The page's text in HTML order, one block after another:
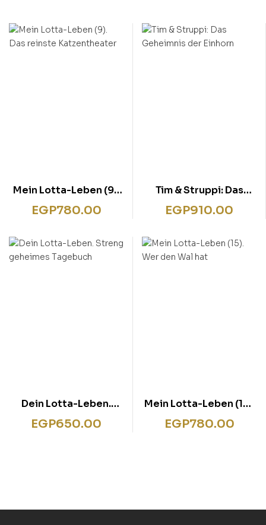
Mein Lotta-Leben (9).
Das reinste
Katzentheater
EGP780.00
Tim & Struppi: Das
Geheimnis der Einhorn
EGP910.00
Dein Lotta-Leben.
Streng geheimes
Tagebuch
EGP650.00
Mein Lotta-Leben (15).
Wer den Wal hat
EGP780.00